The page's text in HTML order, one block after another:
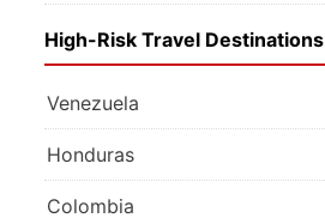
High-Risk Travel Destinations
Venezuela
Honduras
Colombia